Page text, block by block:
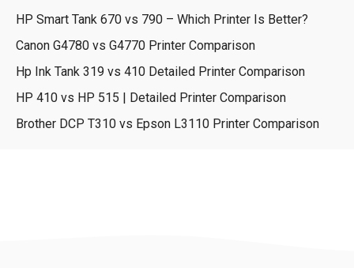
HP Smart Tank 670 vs 790 – Which Printer Is Better?
Canon G4780 vs G4770 Printer Comparison
Hp Ink Tank 319 vs 410 Detailed Printer Comparison
HP 410 vs HP 515 | Detailed Printer Comparison
Brother DCP T310 vs Epson L3110 Printer Comparison